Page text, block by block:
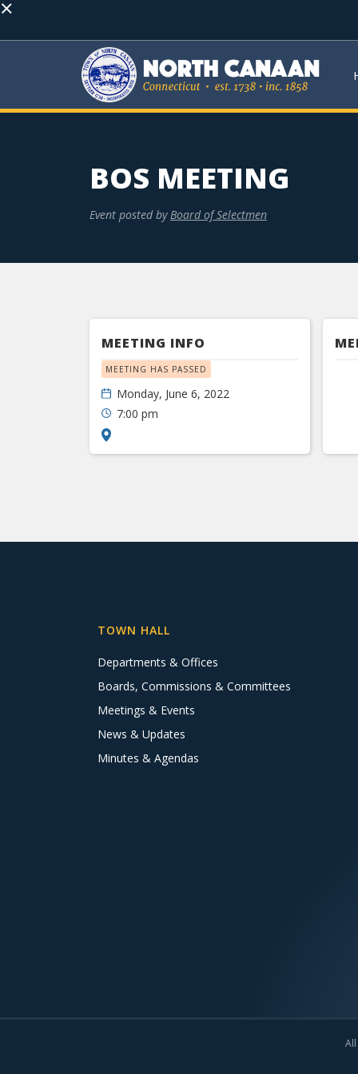
×
BOS MEETING
Event posted by Board of Selectmen
MEETING INFO
MEETING HAS PASSED
Monday, June 6, 2022
7:00 pm
TOWN HALL
Departments & Offices
Boards, Commissions & Committees
Meetings & Events
News & Updates
Minutes & Agendas